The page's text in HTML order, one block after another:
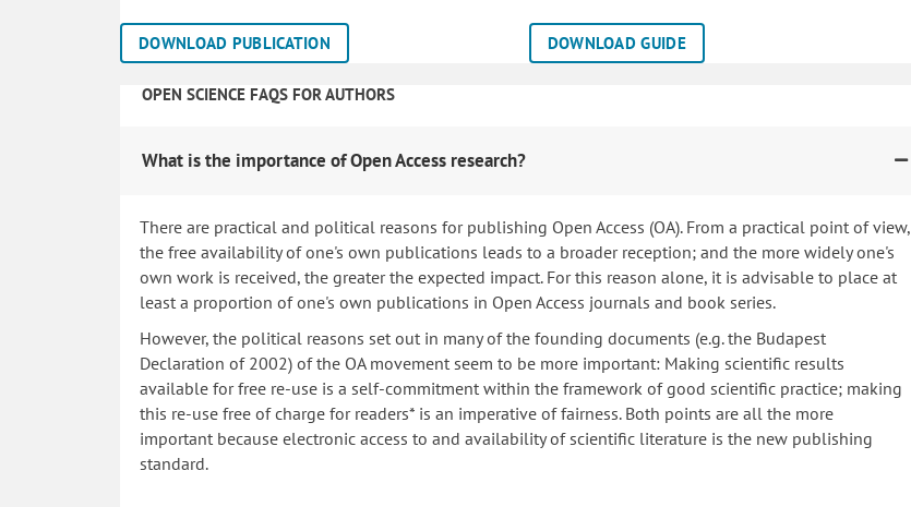
DOWNLOAD PUBLICATION DOWNLOAD GUIDE
OPEN SCIENCE FAQS FOR AUTHORS
What is the importance of Open Access research?
There are practical and political reasons for publishing Open Access (OA). From a practical point of view,
the free availability of one's own publications leads to a broader reception; and the more widely one's
own work is received, the greater the expected impact. For this reason alone, it is advisable to place at
least a proportion of one's own publications in Open Access journals and book series.
However, the political reasons set out in many of the founding documents (e.g. the Budapest
Declaration of 2002) of the OA movement seem to be more important: Making scientific results
available for free re-use is a self-commitment within the framework of good scientific practice; making
this re-use free of charge for readers* is an imperative of fairness. Both points are all the more
important because electronic access to and availability of scientific literature is the new publishing
standard.